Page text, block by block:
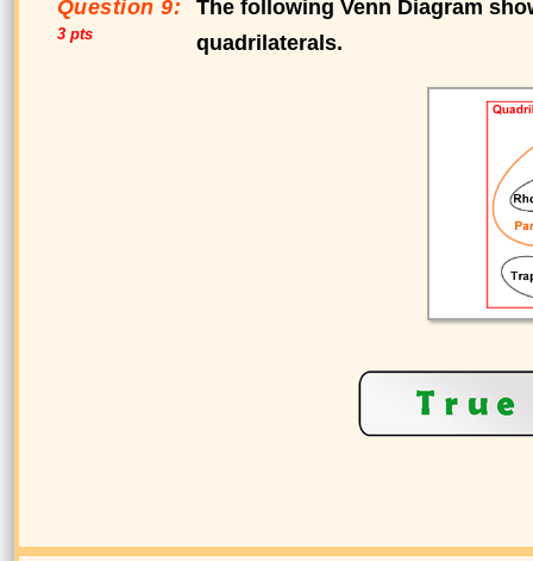
Question 9:
3 pts
The following Venn Diagram
quadrilaterals.